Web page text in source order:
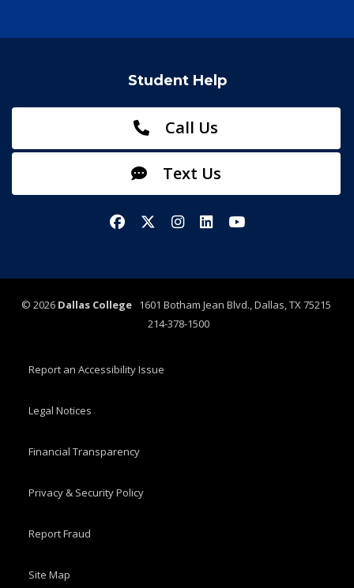
Student Help
Call Us
Text Us
FacebookX/TwitterInstagram
LinkedInYouTube
© 2026 Dallas College1601 Botham Jean Blvd., Dallas, TX 75215
214-378-1500
Report an Accessibility Issue
Legal Notices
Financial Transparency
Privacy & Security Policy
Report Fraud
Site Map